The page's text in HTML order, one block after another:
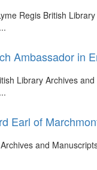
Regis British
Ambassador in
Library Archives
Earl of
and